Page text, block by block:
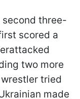
second three-
scored a
two more
tried
made